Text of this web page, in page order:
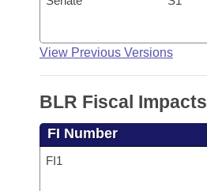
View Previous Versions
BLR Fiscal Impacts
FI Number
FI1